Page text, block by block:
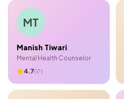
MT
Manish Tiwari
Mental Health Counselor
4.7(17)